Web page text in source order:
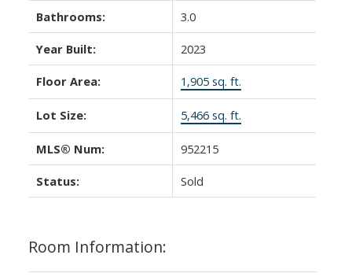
Bathrooms: 3.0
Year Built: 2023
Floor Area: 1,905 sq. ft.
Lot Size: 5,466 sq. ft.
MLS® Num: 952215
Status: Sold
Room Information: